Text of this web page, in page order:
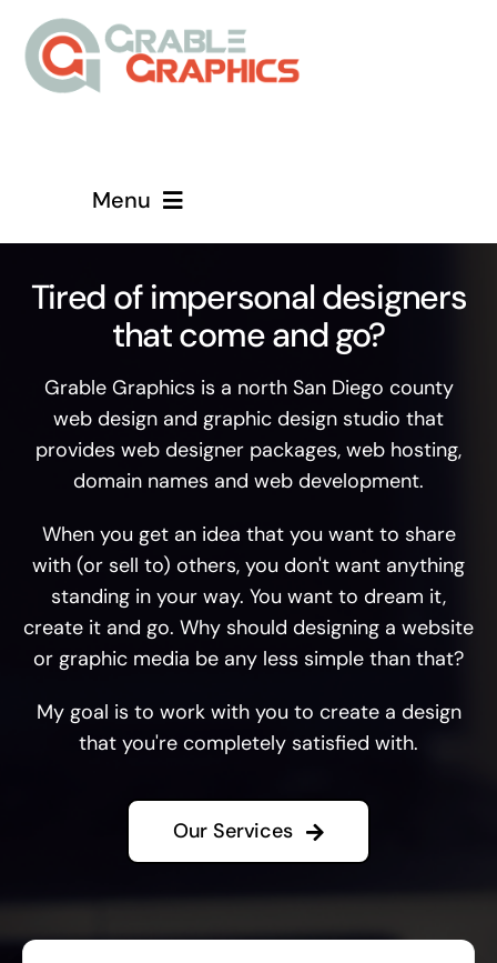
content
Menu
About
Services
Contact
Tired of impersonal designers
that come and go?
Grable Graphics is a north San Diego county
web design and graphic design studio that
provides web designer packages, web hosting,
domain names and web development.
When you get an idea that you want to share
with (or sell to) others, you don't want anything
standing in your way. You want to dream it,
create it and go. Why should designing a website
or graphic media be any less simple than that?
My goal is to work with you to create a design
that you're completely satisfied with.
Our Services